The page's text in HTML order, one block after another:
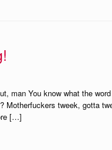
man You know what the
Motherfuckers tweek, gotta
[…]